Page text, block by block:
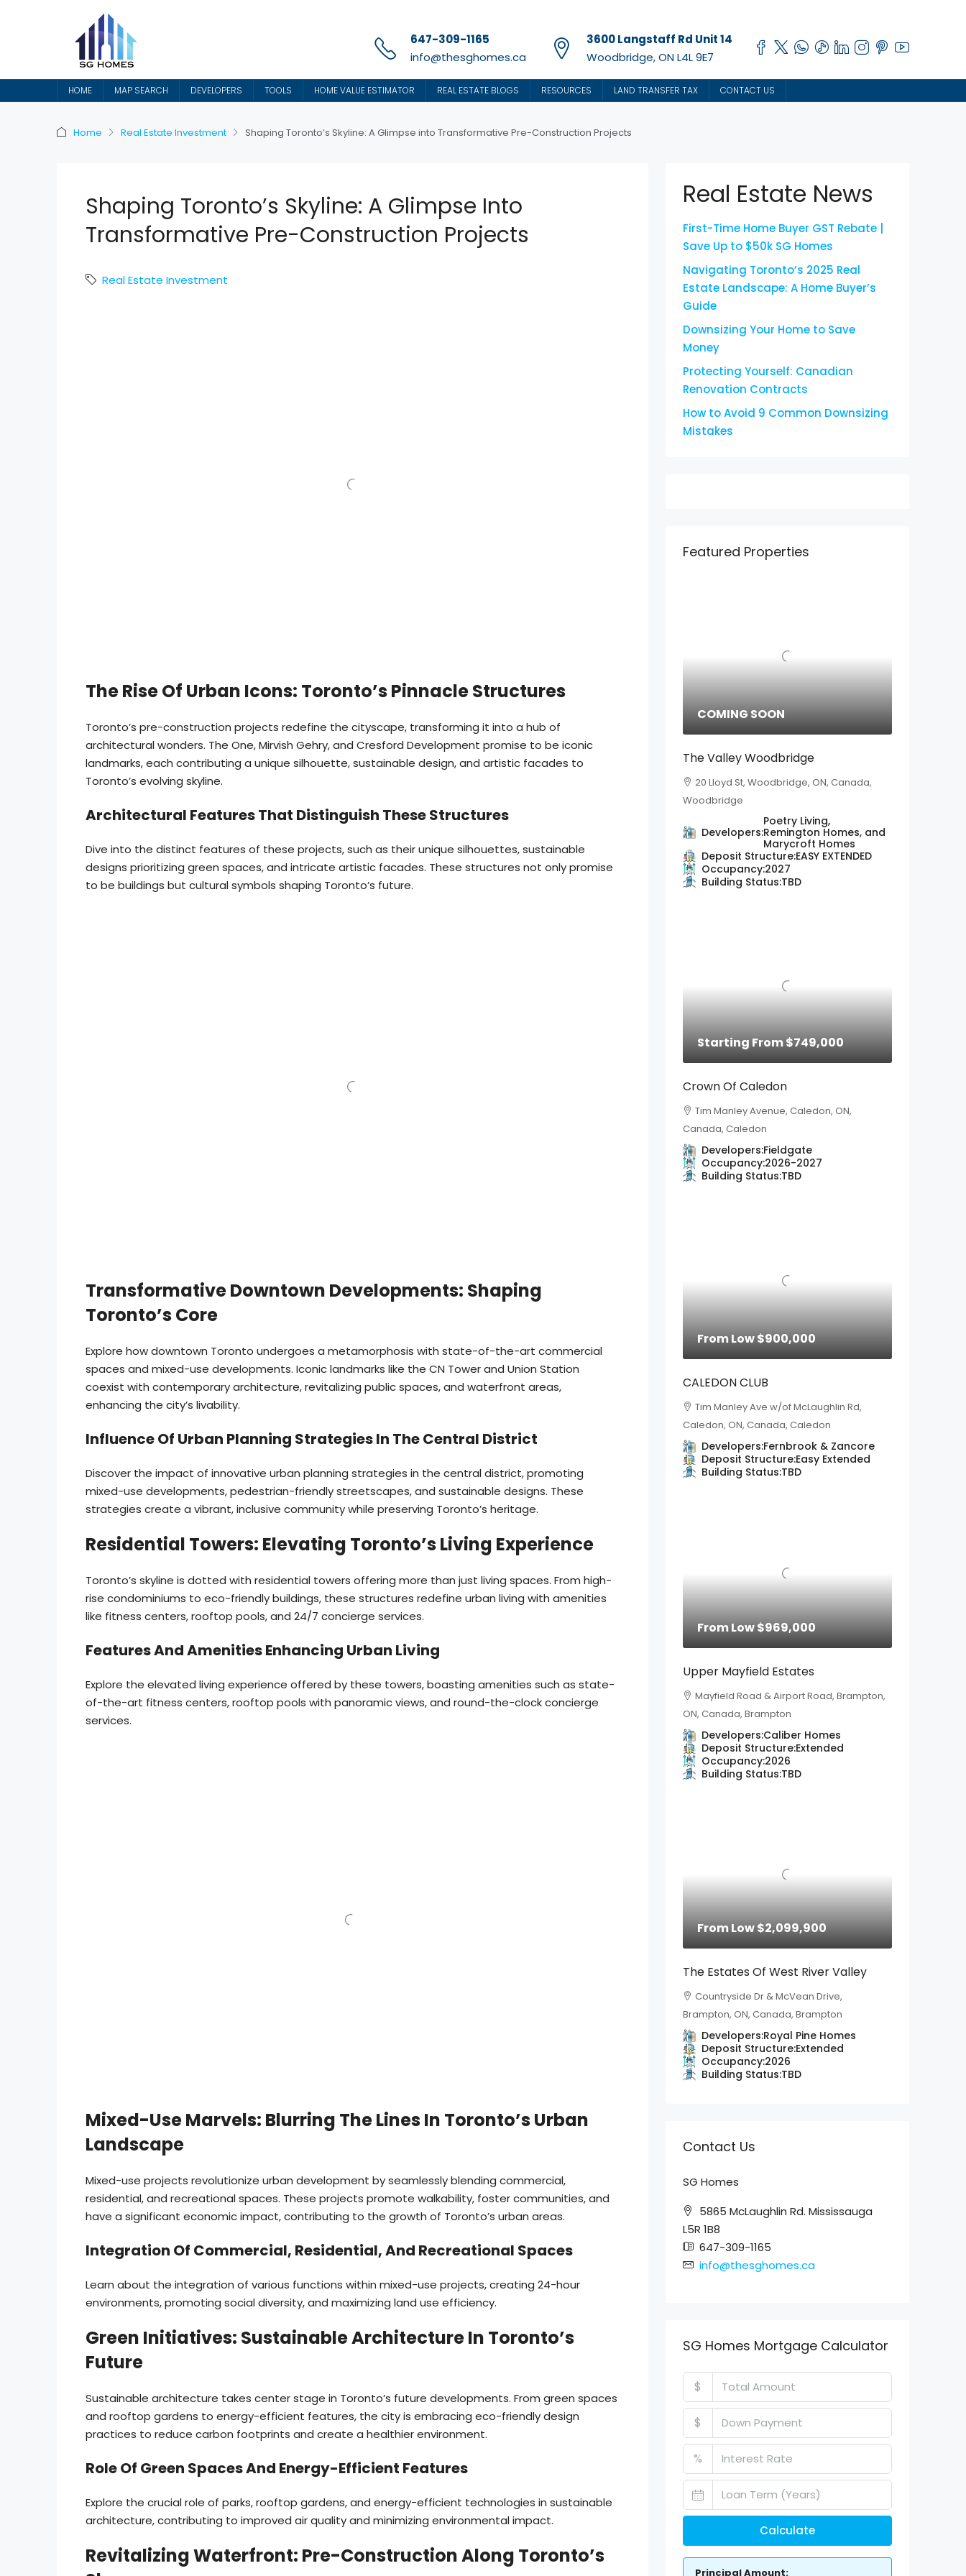
647-309-1165
info@thesghomes.ca
3600 Langstaff Rd Unit 14
Woodbridge, ON L4L 9E7
HOME MAP SEARCH DEVELOPERS TOOLS HOME VALUE ESTIMATOR REAL ESTATE BLOGS RESOURCES LAND TRANSFER TAX CONTACT US
Home Real Estate Investment Shaping Toronto’s Skyline: A Glimpse into Transformative Pre-Construction Projects
Shaping Toronto’s Skyline: A Glimpse Into
Transformative Pre-Construction Projects
Real Estate Investment
The Rise Of Urban Icons: Toronto’s Pinnacle Structures
Toronto’s pre-construction projects redefine the cityscape, transforming it into a hub of
architectural wonders. The One, Mirvish Gehry, and Cresford Development promise to be iconic
landmarks, each contributing a unique silhouette, sustainable design, and artistic facades to
Toronto’s evolving skyline.
Architectural Features That Distinguish These Structures
Dive into the distinct features of these projects, such as their unique silhouettes, sustainable
designs prioritizing green spaces, and intricate artistic facades. These structures not only promise
to be buildings but cultural symbols shaping Toronto’s future.
Transformative Downtown Developments: Shaping
Toronto’s Core
Explore how downtown Toronto undergoes a metamorphosis with state-of-the-art commercial
spaces and mixed-use developments. Iconic landmarks like the CN Tower and Union Station
coexist with contemporary architecture, revitalizing public spaces, and waterfront areas,
enhancing the city’s livability.
Influence Of Urban Planning Strategies In The Central District
Discover the impact of innovative urban planning strategies in the central district, promoting
mixed-use developments, pedestrian-friendly streetscapes, and sustainable designs. These
strategies create a vibrant, inclusive community while preserving Toronto’s heritage.
Residential Towers: Elevating Toronto’s Living Experience
Toronto’s skyline is dotted with residential towers offering more than just living spaces. From high-
rise condominiums to eco-friendly buildings, these structures redefine urban living with amenities
like fitness centers, rooftop pools, and 24/7 concierge services.
Features And Amenities Enhancing Urban Living
Explore the elevated living experience offered by these towers, boasting amenities such as state-
of-the-art fitness centers, rooftop pools with panoramic views, and round-the-clock concierge
services.
Mixed-Use Marvels: Blurring The Lines In Toronto’s Urban
Landscape
Mixed-use projects revolutionize urban development by seamlessly blending commercial,
residential, and recreational spaces. These projects promote walkability, foster communities, and
have a significant economic impact, contributing to the growth of Toronto’s urban areas.
Integration Of Commercial, Residential, And Recreational Spaces
Learn about the integration of various functions within mixed-use projects, creating 24-hour
environments, promoting social diversity, and maximizing land use efficiency.
Green Initiatives: Sustainable Architecture In Toronto’s
Future
Sustainable architecture takes center stage in Toronto’s future developments. From green spaces
and rooftop gardens to energy-efficient features, the city is embracing eco-friendly design
practices to reduce carbon footprints and create a healthier environment.
Role Of Green Spaces And Energy-Efficient Features
Explore the crucial role of parks, rooftop gardens, and energy-efficient technologies in sustainable
architecture, contributing to improved air quality and minimizing environmental impact.
Revitalizing Waterfront: Pre-Construction Along Toronto’s
Real Estate News
First-Time Home Buyer GST Rebate |
Save Up to $50k SG Homes
Navigating Toronto’s 2025 Real
Estate Landscape: A Home Buyer’s
Guide
Downsizing Your Home to Save
Money
Protecting Yourself: Canadian
Renovation Contracts
How to Avoid 9 Common Downsizing
Mistakes
Featured Properties
COMING SOON
The Valley Woodbridge
20 Lloyd St, Woodbridge, ON, Canada,
Woodbridge
Developers:
Poetry Living,
Remington Homes, and
Marycroft Homes
Deposit Structure:EASY EXTENDED
Occupancy:2027
Building Status:TBD
Starting From$749,000
Crown Of Caledon
Tim Manley Avenue, Caledon, ON,
Canada, Caledon
Developers:Fieldgate
Occupancy:2026-2027
Building Status:TBD
From Low$900,000
CALEDON CLUB
Tim Manley Ave w/of McLaughlin Rd,
Caledon, ON, Canada, Caledon
Developers:Fernbrook & Zancore
Deposit Structure:Easy Extended
Building Status:TBD
From Low$969,000
Upper Mayfield Estates
Mayfield Road & Airport Road, Brampton,
ON, Canada, Brampton
Developers:Caliber Homes
Deposit Structure:Extended
Occupancy:2026
Building Status:TBD
From Low$2,099,900
The Estates Of West River Valley
Countryside Dr & McVean Drive,
Brampton, ON, Canada, Brampton
Developers:Royal Pine Homes
Deposit Structure:Extended
Occupancy:2026
Building Status:TBD
Contact Us
SG Homes
5865 McLaughlin Rd. Mississauga
L5R 1B8
647-309-1165
info@thesghomes.ca
SG Homes Mortgage Calculator
$
$
%
Calculate
Principal Amount: